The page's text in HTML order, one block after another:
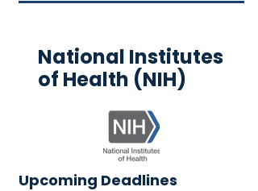
National Institutes
of Health (NIH)
Upcoming Deadlines